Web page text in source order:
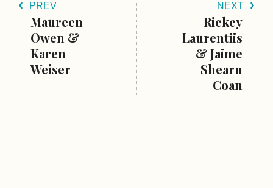
PREV
Maureen
Owen &
Karen
Weiser
NEXT
Rickey
Laurentiis
& Jaime
Shearn
Coan